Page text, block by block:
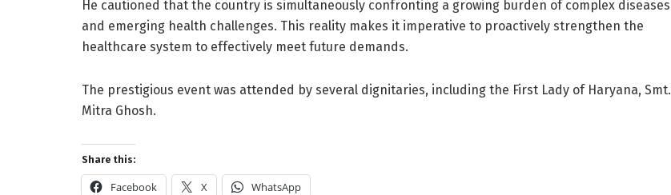
He cautioned that the country is simultaneously confronting a growing burden of complex diseases
and emerging health challenges. This reality makes it imperative to proactively strengthen the
healthcare system to effectively meet future demands.
The prestigious event was attended by several dignitaries, including the First Lady of Haryana, Smt.
Mitra Ghosh.
Share this:
Facebook X WhatsApp